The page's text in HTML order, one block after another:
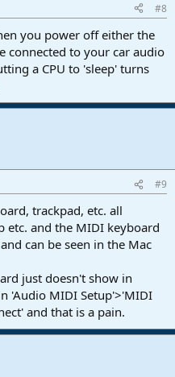
#8
you power off either the
connected to your car audio
a CPU to 'sleep' turns
#9
trackpad, etc. all
etc. and the MIDI keyboard
can be seen in the Mac
just doesn't show in
'Audio MIDI Setup'>'MIDI
and that is a pain.